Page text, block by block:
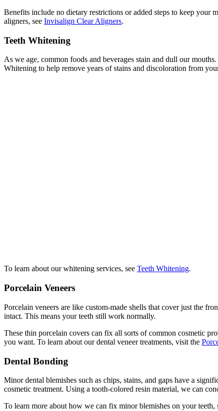
Benefits include no dietary restrictions or added steps to keep your
aligners, see Invisalign Clear Aligners.
Teeth Whitening
As we age, common foods and beverages stain and dull our
Whitening to help remove years of stains and discoloration from
To learn about our whitening services, see Teeth Whitening.
Porcelain Veneers
Porcelain veneers are like custom-made shells that cover just the
intact. This means your teeth still work normally.
These thin porcelain covers can fix all sorts of common cosmetic
you want. To learn about our dental veneer treatments, visit the
Dental Bonding
Minor dental blemishes such as chips, stains, and gaps have a
cosmetic treatment. Using a tooth-colored resin material, we can
To learn more about how we can fix minor blemishes on your teeth,